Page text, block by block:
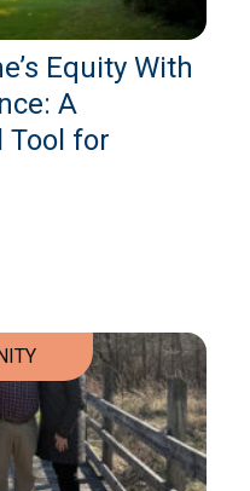
Equity With
A
Tool for